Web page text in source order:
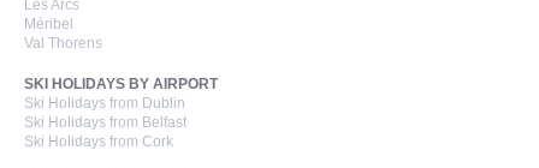
Les Arcs
Méribel
Val Thorens
SKI HOLIDAYS BY AIRPORT
Ski Holidays from Dublin
Ski Holidays from Belfast
Ski Holidays from Cork